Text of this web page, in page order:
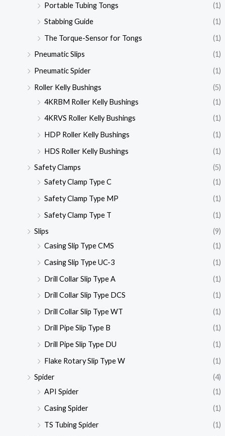
Portable Tubing Tongs
(1)
Stabbing Guide
(1)
The Torque-Sensor for Tongs
(1)
Pneumatic Slips
(1)
Pneumatic Spider
(1)
Roller Kelly Bushings
(5)
4KRBM Roller Kelly Bushings
(1)
4KRVS Roller Kelly Bushings
(1)
HDP Roller Kelly Bushings
(1)
HDS Roller Kelly Bushings
(1)
Safety Clamps
(5)
Safety Clamp Type C
(1)
Safety Clamp Type MP
(1)
Safety Clamp Type T
(1)
Slips
(9)
Casing Slip Type CMS
(1)
Casing Slip Type UC-3
(1)
Drill Collar Slip Type A
(1)
Drill Collar Slip Type DCS
(1)
Drill Collar Slip Type WT
(1)
Drill Pipe Slip Type B
(1)
Drill Pipe Slip Type DU
(1)
Flake Rotary Slip Type W
(1)
Spider
(4)
API Spider
(1)
Casing Spider
(1)
TS Tubing Spider
(1)